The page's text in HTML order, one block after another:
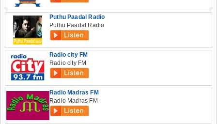
Puthu Paadal Radio
Puthu Paadal Radio
Radio city FM
Radio city FM
Radio Madras FM
Radio Madras FM